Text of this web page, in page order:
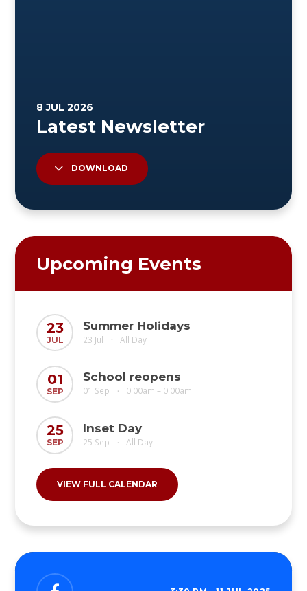
DOWNLOAD
Upcoming Events
23
JUL
Summer Holidays
23 Jul • All Day
01
SEP
School reopens
01 Sep • 0:00am – 0:00am
25
SEP
Inset Day
25 Sep • All Day
VIEW FULL CALENDAR